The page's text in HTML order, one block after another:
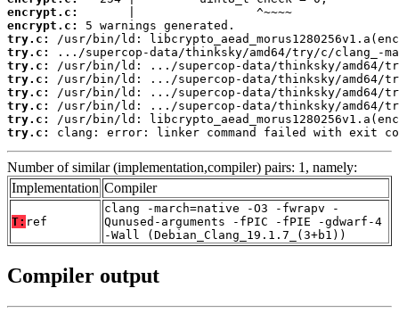
encrypt.c:
encrypt.c:
try.c:
try.c:
try.c:
try.c:
try.c:
try.c:
try.c:
try.c:
clang: error: linker command failed with exit
Number of similar (implementation,compiler) pairs: 1, namely:
Implementation Compiler
T: ref
clang -march=native -O3 -fwrapv -
Qunused-arguments -fPIC -fPIE -gdwarf-4
-Wall (Debian_Clang_19.1.7_(3+b1))
Compiler output